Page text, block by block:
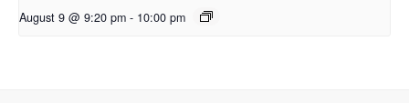
August 9 @ 9:20 pm - 10:00 pm